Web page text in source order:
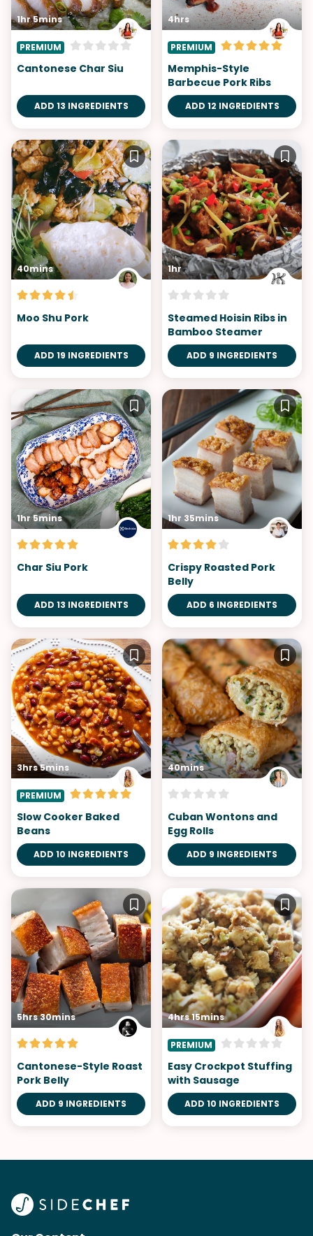
1hr 5mins
PREMIUM
Cantonese Char Siu
ADD 13 INGREDIENTS
4hrs
PREMIUM
Memphis-Style
Barbecue Pork Ribs
ADD 12 INGREDIENTS
40mins
Moo Shu Pork
ADD 19 INGREDIENTS
1hr
Steamed Hoisin Ribs in
Bamboo Steamer
ADD 9 INGREDIENTS
1hr 5mins
Char Siu Pork
ADD 13 INGREDIENTS
1hr 35mins
Crispy Roasted Pork
Belly
ADD 6 INGREDIENTS
3hrs 5mins
PREMIUM
Slow Cooker Baked
Beans
ADD 10 INGREDIENTS
40mins
Cuban Wontons and
Egg Rolls
ADD 9 INGREDIENTS
5hrs 30mins
Cantonese-Style Roast
Pork Belly
ADD 9 INGREDIENTS
4hrs 15mins
PREMIUM
Easy Crockpot Stuffing
with Sausage
ADD 10 INGREDIENTS